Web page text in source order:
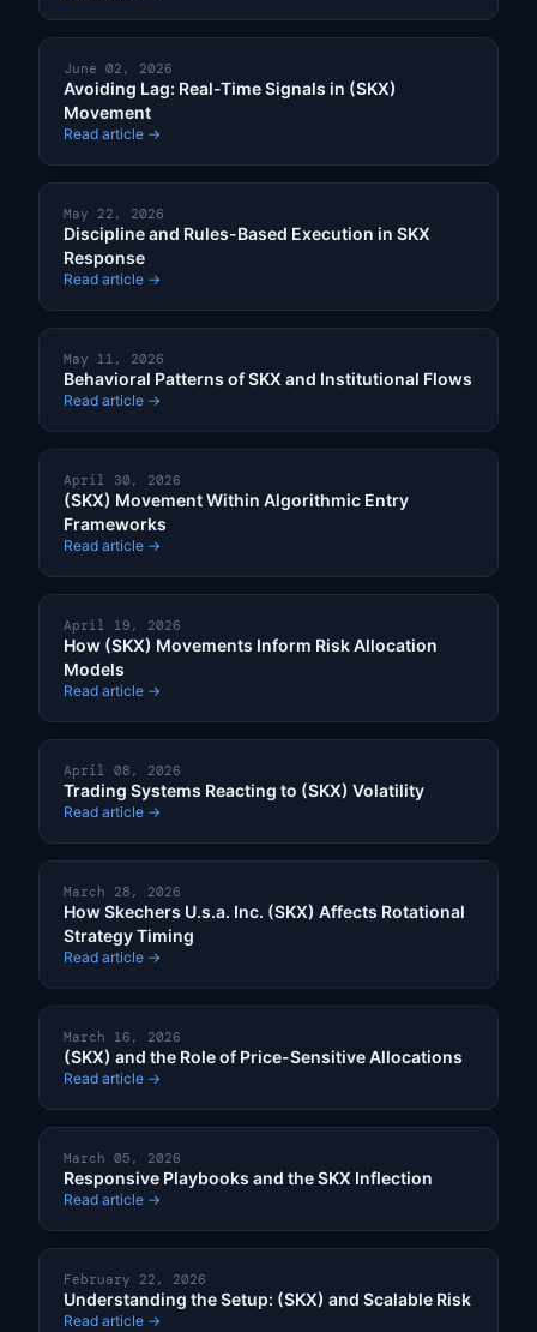
June 02, 2026
Avoiding Lag: Real-Time Signals in (SKX)
Movement
Read article →
May 22, 2026
Discipline and Rules-Based Execution in SKX
Response
Read article →
May 11, 2026
Behavioral Patterns of SKX and Institutional Flows
Read article →
April 30, 2026
(SKX) Movement Within Algorithmic Entry
Frameworks
Read article →
April 19, 2026
How (SKX) Movements Inform Risk Allocation
Models
Read article →
April 08, 2026
Trading Systems Reacting to (SKX) Volatility
Read article →
March 28, 2026
How Skechers U.s.a. Inc. (SKX) Affects Rotational
Strategy Timing
Read article →
March 16, 2026
(SKX) and the Role of Price-Sensitive Allocations
Read article →
March 05, 2026
Responsive Playbooks and the SKX Inflection
Read article →
February 22, 2026
Understanding the Setup: (SKX) and Scalable Risk
Read article →